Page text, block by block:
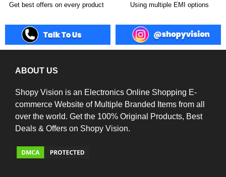
Get best offers on every product Using multiple EMI options
ABOUT US
Shopy Vision is an Electronics Online Shopping E-
commerce Website of Multiple Branded Items from all
over the world. Get the 100% Original Products, Best
Deals & Offers on Shopy Vision.